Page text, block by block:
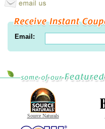
Email:
Source Naturals